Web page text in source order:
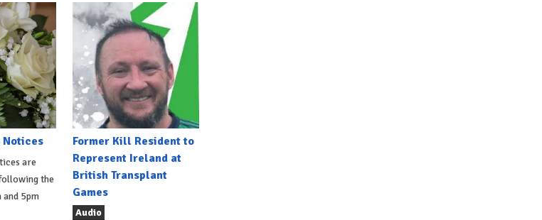
Notices
are
the
and 5pm
Former Kill Resident to
Represent Ireland at
British Transplant
Games
Audio